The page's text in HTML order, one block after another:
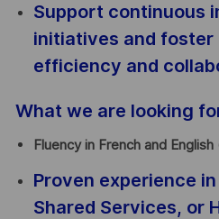
Support continuous
initiatives and foster
efficiency and
What we are looking
Fluency in French and
Proven experience
Shared Services, or